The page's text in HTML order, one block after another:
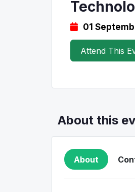
01
Attend This
About this
About